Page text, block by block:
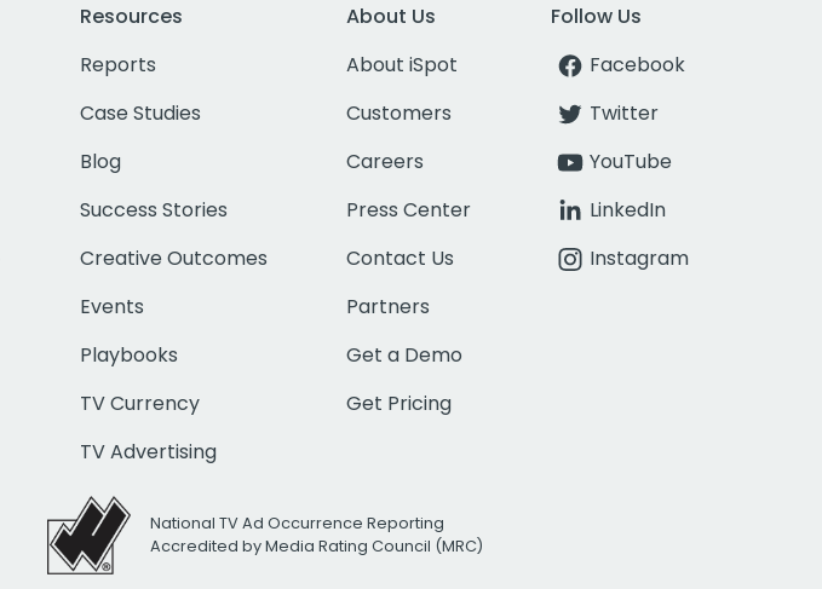
Resources
Reports
Case Studies
Blog
Success Stories
Creative Outcomes
Events
Playbooks
TV Currency
TV Advertising
About Us
About iSpot
Customers
Careers
Press Center
Contact Us
Partners
Get a Demo
Get Pricing
Follow Us
Facebook
Twitter
YouTube
LinkedIn
Instagram
National TV Ad Occurrence Reporting
Accredited by Media Rating Council (MRC)